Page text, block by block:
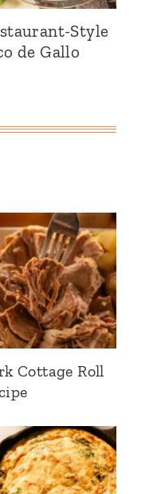
Style
de Gallo
Cottage Roll